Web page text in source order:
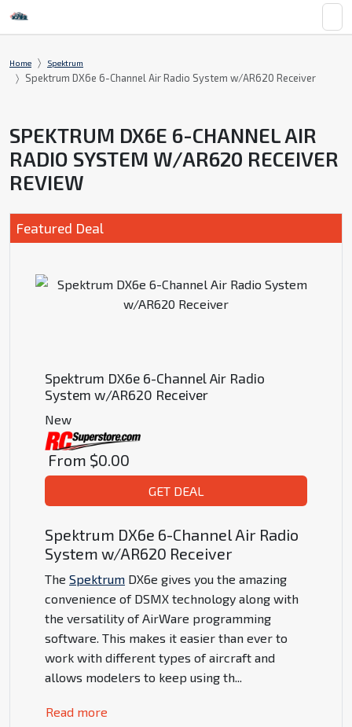
Home Spektrum
Spektrum DX6e 6-Channel Air Radio System w/AR620 Receiver
SPEKTRUM DX6E 6-CHANNEL AIR
RADIO SYSTEM W/AR620 RECEIVER
REVIEW
Featured Deal
Spektrum DX6e 6-Channel Air Radio
System w/AR620 Receiver
New
From $0.00
GET DEAL
Spektrum DX6e 6-Channel Air Radio
System w/AR620 Receiver
The Spektrum DX6e gives you the amazing
convenience of DSMX technology along with
the versatility of AirWare programming
software. This makes it easier than ever to
work with different types of aircraft and
allows modelers to keep using th...
Read more